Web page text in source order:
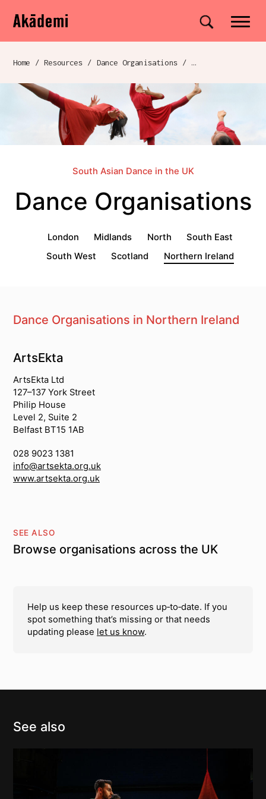
Navigation
Skip to content
Akademi Site search
Breadcrumb navigation
Home / Resources / Dance Organisations /
South Asian Dance in the UK
Dance Organisations
Dance Organisations menu
London Midlands North
South East
South West
Scotland Northern Ireland
Dance Organisations in Northern Ireland
South Asian dance organisations
ArtsEkta
ArtsEkta Ltd
127–137 York Street
Philip House
Level 2, Suite 2
Belfast BT15 1AB
028 9023 1381
info@artsekta.org.uk
www.artsekta.org.uk
SEE ALSO
Browse organisations across the UK
Help us keep these resources up‑to‑date. If you
spot something that’s missing or that needs
updating please let us know.
See also